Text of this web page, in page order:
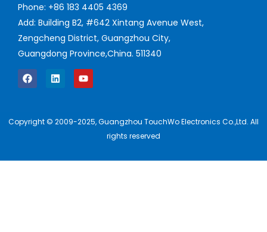
Phone: +86 183 4405 4369
Add: Building B2, #642 Xintang Avenue West,
Zengcheng District, Guangzhou City,
Guangdong Province,China. 511340
Copyright © 2009-2025, Guangzhou TouchWo Electronics Co.,Ltd. All
rights reserved